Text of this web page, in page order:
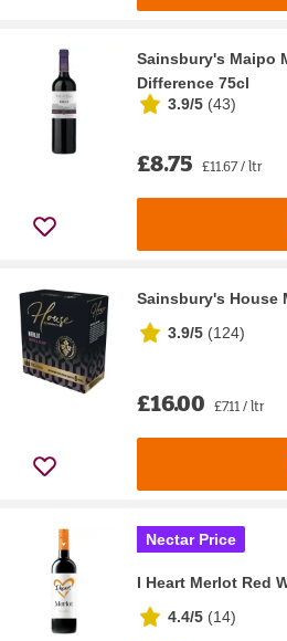
Sainsbury's Maipo
Difference 75cl
3.9/5 (43)
£8.75 £11.67 / ltr
Sainsbury's House
3.9/5 (124)
£16.00 £7.11 / ltr
Nectar Price
I Heart Merlot Red
4.4/5 (14)